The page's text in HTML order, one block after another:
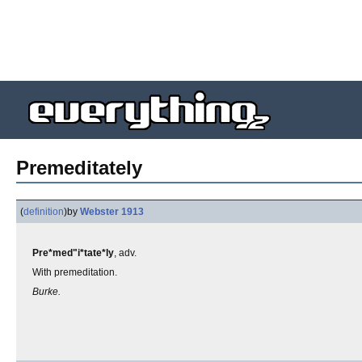
Premeditately
(definition)by Webster 1913
Pre*med"i*tate*ly, adv.
With premeditation.
Burke.